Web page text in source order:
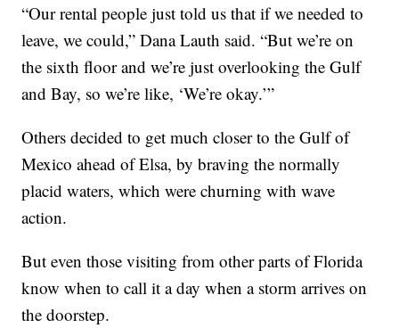
“Our rental people just told us that if we needed to
leave, we could,” Dana Lauth said. “But we’re on
the sixth floor and we’re just overlooking the Gulf
and Bay, so we’re like, ‘We’re okay.’”
Others decided to get much closer to the Gulf of
Mexico ahead of Elsa, by braving the normally
placid waters, which were churning with wave
action.
But even those visiting from other parts of Florida
know when to call it a day when a storm arrives on
the doorstep.